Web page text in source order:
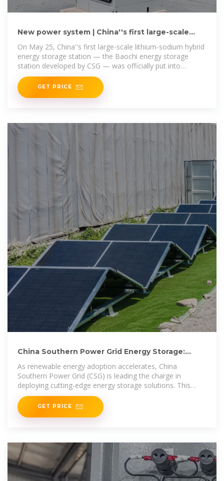
New power system | China''s first large-scale
On May 25, China''s first large-scale lithium-sodium hybrid
energy storage station — the Baochi energy storage
station developed by CSG — was officially put into
operation in Wenshan
GET PRICE
China Southern Power Grid Energy Storage:
As renewable energy adoption accelerates, China
Southern Power Grid (CSG) is leading the charge in
deploying cutting-edge energy storage solutions. This
article explores how CSG''s
GET PRICE